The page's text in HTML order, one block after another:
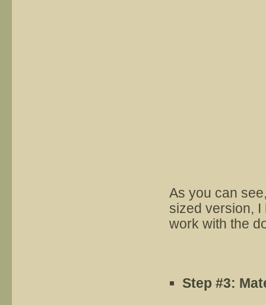
As you can
sized version, I
work with the
Step #3: